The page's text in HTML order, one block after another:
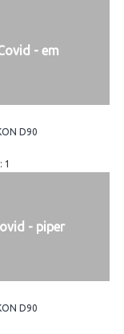
- em
D90
1
- piper
D90